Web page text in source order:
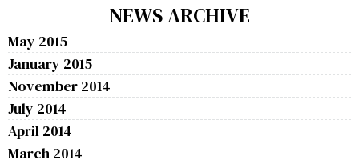
NEWS ARCHIVE
May 2015
January 2015
November 2014
July 2014
April 2014
March 2014